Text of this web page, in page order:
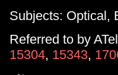
Subjects: Optical,
Referred to by
15304, 15343,